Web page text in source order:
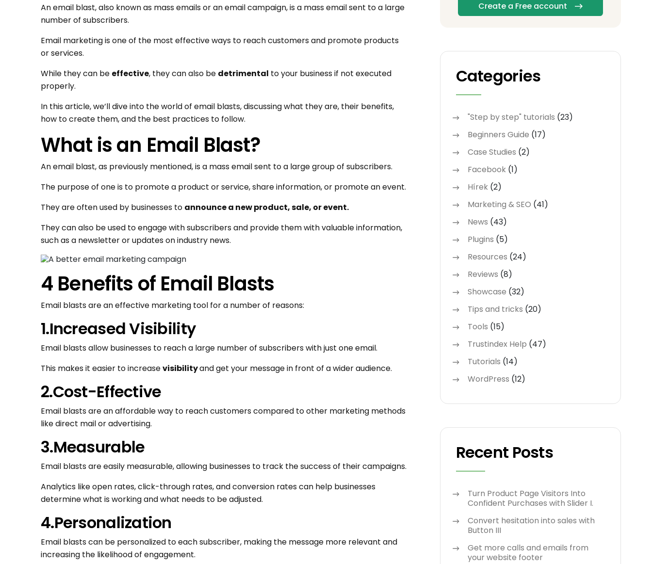
An email blast, also known as mass emails or an email campaign, is a mass email sent to a large
number of subscribers.
Email marketing is one of the most effective ways to reach customers and promote products
or services.
While they can be effective, they can also be detrimental to your business if not executed
properly.
In this article, we’ll dive into the world of email blasts, discussing what they are, their benefits,
how to create them, and the best practices to follow.
What is an Email Blast?
An email blast, as previously mentioned, is a mass email sent to a large group of subscribers.
The purpose of one is to promote a product or service, share information, or promote an event.
They are often used by businesses to announce a new product, sale, or event.
They can also be used to engage with subscribers and provide them with valuable information,
such as a newsletter or updates on industry news.
4 Benefits of Email Blasts
Email blasts are an effective marketing tool for a number of reasons:
1.Increased Visibility
Email blasts allow businesses to reach a large number of subscribers with just one email.
This makes it easier to increasevisibilityand get your message in front of a wider audience.
2.Cost-Effective
Email blasts are an affordable way to reach customers compared to other marketing methods
like direct mail or advertising.
3.Measurable
Email blasts are easily measurable, allowing businesses to track the success of their campaigns.
Analytics like open rates, click-through rates, and conversion rates can help businesses
determine what is working and what needs to be adjusted.
4.Personalization
Email blasts can be personalized to each subscriber, making the message more relevant and
increasing the likelihood of engagement.
Create a Free account
Categories
"Step by step" tutorials (23)
Beginners Guide (17)
Case Studies (2)
Facebook(1)
Hírek(2)
Marketing & SEO (41)
News (43)
Plugins (5)
Resources (24)
Reviews (8)
Showcase (32)
Tips and tricks (20)
Tools (15)
Trustindex Help (47)
Tutorials (14)
WordPress (12)
Recent Posts
Turn Product Page Visitors Into
Confident Purchases with Slider I.
Convert hesitation into sales with
Button III
Get more calls and emails from
your website footer